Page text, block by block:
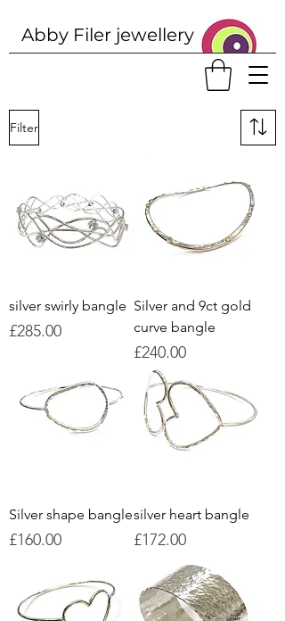
Abby Filer jewellery
Filter
silver swirly bangle
Price
£285.00
Silver and 9ct gold
curve bangle
Price
£240.00
Silver shape bangle
Price
£160.00
silver heart bangle
Price
£172.00